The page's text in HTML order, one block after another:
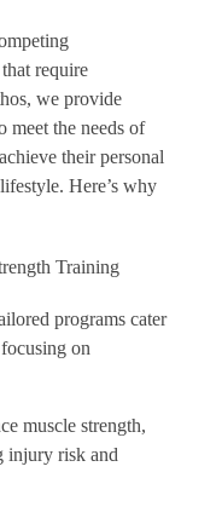
require
we provide
meet the needs of
their personal
Here’s why
Training
programs cater
on
muscle strength,
injury risk and